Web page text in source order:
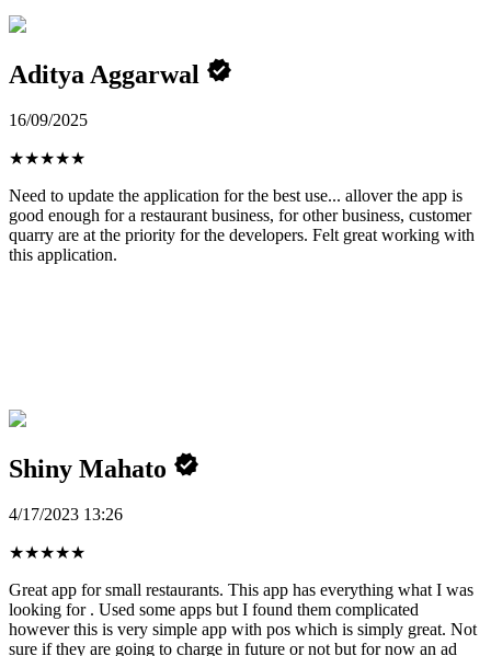
Aditya Aggarwal
16/09/2025
★★★★★
Need to update the application for the best use... allover the app is
good enough for a restaurant business, for other business, customer
quarry are at the priority for the developers. Felt great working with
this application.
Shiny Mahato
4/17/2023 13:26
★★★★★
Great app for small restaurants. This app has everything what I was
looking for . Used some apps but I found them complicated
however this is very simple app with pos which is simply great. Not
sure if they are going to charge in future or not but for now an ad